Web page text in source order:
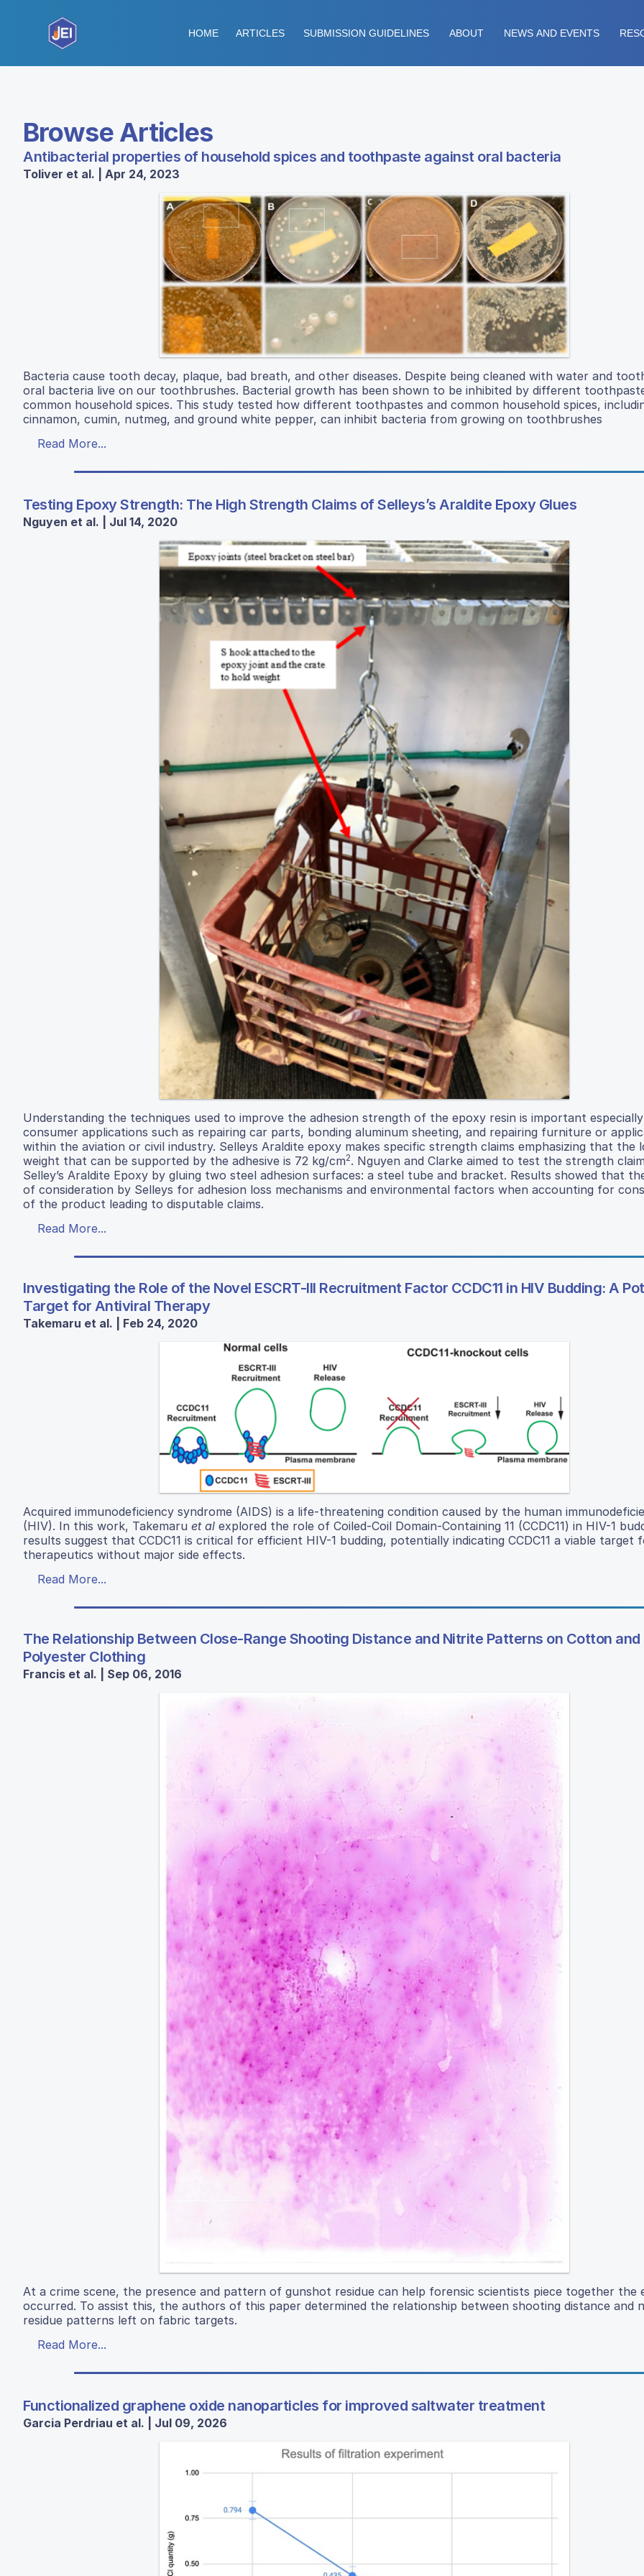
HOME ARTICLES SUBMISSION GUIDELINES ABOUT NEWS AND EVENTS
Browse Articles
Antibacterial properties of household spices and toothpaste against oral bacteria
Toliver et al. | Apr 24, 2023
Bacteria cause tooth decay, plaque, bad breath, and other diseases. Despite being cleaned with water and
oral bacteria live on our toothbrushes. Bacterial growth has been shown to be inhibited by different
common household spices. This study tested how different toothpastes and common household spices,
cinnamon, cumin, nutmeg, and ground white pepper, can inhibit bacteria from growing on toothbrushes
Read More...
Testing Epoxy Strength: The High Strength Claims of Selleys’s Araldite Epoxy Glues
Nguyen et al. | Jul 14, 2020
Understanding the techniques used to improve the adhesion strength of the epoxy resin is important
consumer applications such as repairing car parts, bonding aluminum sheeting, and repairing furniture or
within the aviation or civil industry. Selleys Araldite epoxy makes specific strength claims emphasizing that the
weight that can be supported by the adhesive is 72 kg/cm2. Nguyen and Clarke aimed to test the strength
Selley’s Araldite Epoxy by gluing two steel adhesion surfaces: a steel tube and bracket. Results showed that
of consideration by Selleys for adhesion loss mechanisms and environmental factors when accounting for
of the product leading to disputable claims.
Read More...
Investigating the Role of the Novel ESCRT-III Recruitment Factor CCDC11 in HIV Budding: A
Target for Antiviral Therapy
Takemaru et al. | Feb 24, 2020
Acquired immunodeficiency syndrome (AIDS) is a life-threatening condition caused by the human
(HIV). In this work, Takemaru et al explored the role of Coiled-Coil Domain-Containing 11 (CCDC11) in HIV-1
results suggest that CCDC11 is critical for efficient HIV-1 budding, potentially indicating CCDC11 a viable target
therapeutics without major side effects.
Read More...
The Relationship Between Close-Range Shooting Distance and Nitrite Patterns on Cotton and
Polyester Clothing
Francis et al. | Sep 06, 2016
At a crime scene, the presence and pattern of gunshot residue can help forensic scientists piece together the
occurred. To assist this, the authors of this paper determined the relationship between shooting distance and
residue patterns left on fabric targets.
Read More...
Functionalized graphene oxide nanoparticles for improved saltwater treatment
Garcia Perdriau et al. | Jul 09, 2026